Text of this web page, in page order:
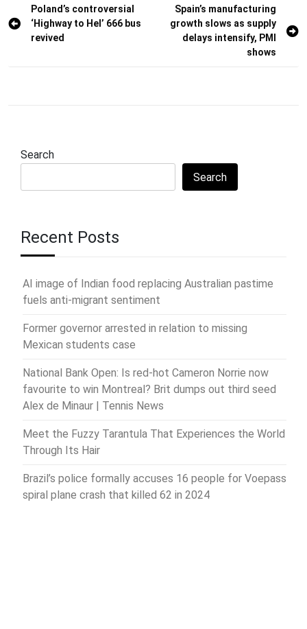
Post
navigation
Poland’s controversial
‘Highway to Hel’ 666 bus
revived
Spain’s manufacturing
growth slows as supply
delays intensify, PMI
shows
Search
Search
Recent Posts
AI image of Indian food replacing Australian pastime
fuels anti-migrant sentiment
Former governor arrested in relation to missing
Mexican students case
National Bank Open: Is red-hot Cameron Norrie now
favourite to win Montreal? Brit dumps out third seed
Alex de Minaur | Tennis News
Meet the Fuzzy Tarantula That Experiences the World
Through Its Hair
Brazil’s police formally accuses 16 people for Voepass
spiral plane crash that killed 62 in 2024